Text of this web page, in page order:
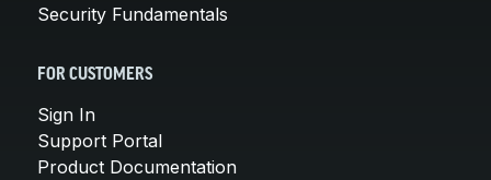
Security Fundamentals
FOR CUSTOMERS
Sign In
Support Portal
Product Documentation